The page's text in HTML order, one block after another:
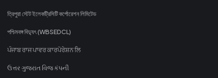
ত্রিপুরা স্টেট ইলেকট্রিসিটি কর্পোরেশন লিমিটেড
পশ্চিমবঙ্গ বিদ্যুৎ (WBSEDCL)
ਪੰਜਾਬ ਰਾਜ ਪਾਵਰ ਕਾਰਪੋਰੇਸ਼ਨ ਲਿ
ઉત્તર ગુજરાત વિજ કંપની